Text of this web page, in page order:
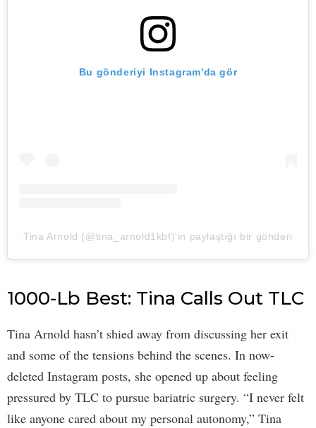
Bu gönderiyi Instagram'da gör
Tina Arnold (@tina_arnold1kbf)'in paylaştığı bir gönderi
1000-Lb Best: Tina Calls Out TLC
Tina Arnold hasn’t shied away from discussing her exit
and some of the tensions behind the scenes. In now-
deleted Instagram posts, she opened up about feeling
pressured by TLC to pursue bariatric surgery. “I never felt
like anyone cared about my personal autonomy,” Tina